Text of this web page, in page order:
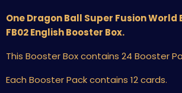
One Dragon Ball Super Fusion World
FB02 English Booster Box.
This Booster Box contains 24 Booster
Each Booster Pack contains 12 cards.